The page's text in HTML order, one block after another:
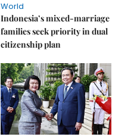
World
Indonesia’s mixed-marriage
families seek priority in dual
citizenship plan